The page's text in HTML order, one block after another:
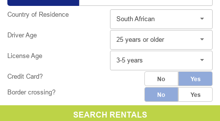
Country of Residence
South African
Driver Age
25 years or older
License Age
3-5 years
Credit Card? No Yes
Border crossing? No Yes
SEARCH RENTALS